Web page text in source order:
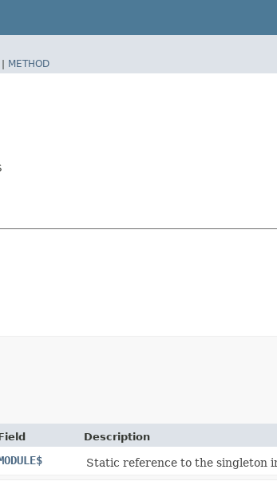
| METHOD
Description
Static reference to the singleton